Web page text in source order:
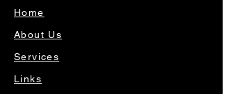
Home
About Us
Services
Links